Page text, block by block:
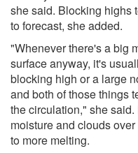
she said. Blocking highs
to forecast, she added.
"Whenever there's a big
surface anyway, it's
blocking high or a large
and both of those things
the circulation," she
moisture and clouds
to more melting.